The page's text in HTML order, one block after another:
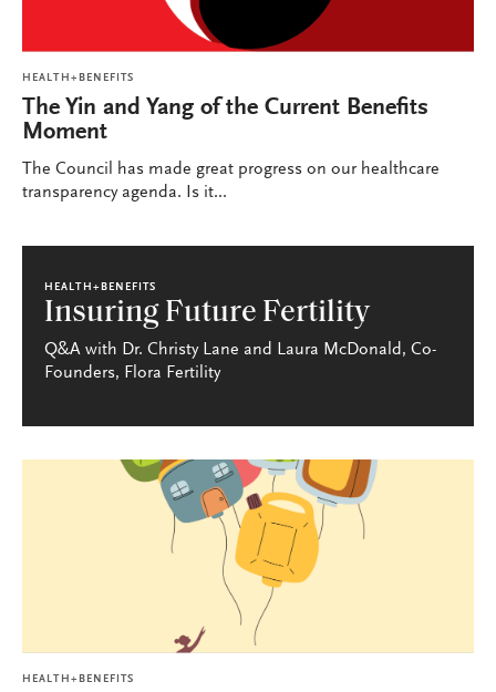
HEALTH+BENEFITS
The Yin and Yang of the Current Benefits
Moment
The Council has made great progress on our healthcare
transparency agenda. Is it...
HEALTH+BENEFITS
Insuring Future Fertility
Q&A with Dr. Christy Lane and Laura McDonald, Co-
Founders, Flora Fertility
HEALTH+BENEFITS